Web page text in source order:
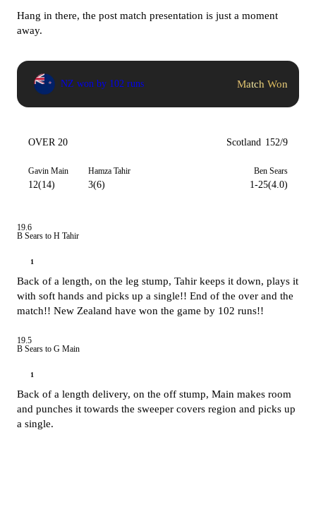
Hang in there, the post match presentation is just a moment
away.
NZ won by 102 runs Match Won
OVER 20 Scotland 152/9
Gavin Main
12(14)
Hamza Tahir
3(6)
Ben Sears
1-25(4.0)
19.6
B Sears to H Tahir
1
Back of a length, on the leg stump, Tahir keeps it down, plays it
with soft hands and picks up a single!! End of the over and the
match!! New Zealand have won the game by 102 runs!!
19.5
B Sears to G Main
1
Back of a length delivery, on the off stump, Main makes room
and punches it towards the sweeper covers region and picks up
a single.